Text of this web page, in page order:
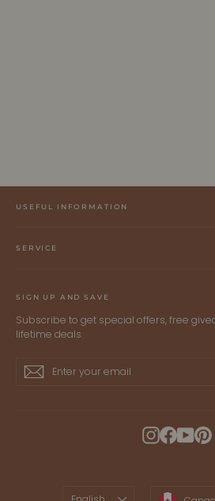
USEFUL INFORMATION
SERVICE
SIGN UP AND SAVE
Subscribe to get special offers, free
lifetime deals.
your
Subscribe
Instagram
LANGUAGE